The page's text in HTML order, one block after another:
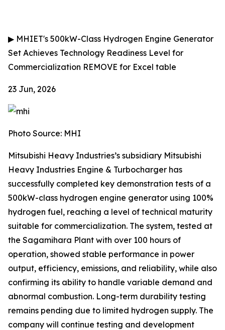
▶ MHIET's 500kW-Class Hydrogen Engine Generator
Set Achieves Technology Readiness Level for
Commercialization REMOVE for Excel table
23 Jun, 2026
Photo Source: MHI
Mitsubishi Heavy Industries’s subsidiary Mitsubishi
Heavy Industries Engine & Turbocharger has
successfully completed key demonstration tests of a
500kW-class hydrogen engine generator using 100%
hydrogen fuel, reaching a level of technical maturity
suitable for commercialization. The system, tested at
the Sagamihara Plant with over 100 hours of
operation, showed stable performance in power
output, efficiency, emissions, and reliability, while also
confirming its ability to handle variable demand and
abnormal combustion. Long-term durability testing
remains pending due to limited hydrogen supply. The
company will continue testing and development